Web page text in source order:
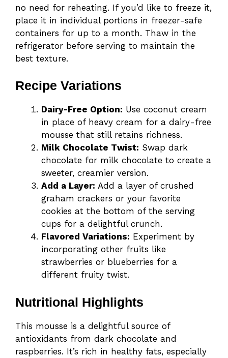
no need for reheating. If you’d like to freeze it,
place it in individual portions in freezer-safe
containers for up to a month. Thaw in the
refrigerator before serving to maintain the
best texture.
Recipe Variations
Dairy-Free Option: Use coconut cream
in place of heavy cream for a dairy-free
mousse that still retains richness.
Milk Chocolate Twist: Swap dark
chocolate for milk chocolate to create a
sweeter, creamier version.
Add a Layer: Add a layer of crushed
graham crackers or your favorite
cookies at the bottom of the serving
cups for a delightful crunch.
Flavored Variations: Experiment by
incorporating other fruits like
strawberries or blueberries for a
different fruity twist.
Nutritional Highlights
This mousse is a delightful source of
antioxidants from dark chocolate and
raspberries. It’s rich in healthy fats, especially